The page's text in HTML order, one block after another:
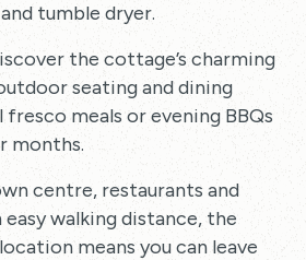
tumble dryer.
the cottage’s charming
seating and dining
fresco meals or evening BBQs
months.
centre, restaurants and
walking distance, the
means you can leave